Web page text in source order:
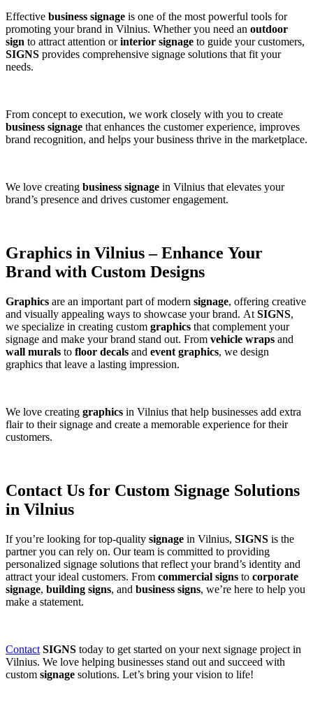
Effective business signage is one of the most powerful tools for
promoting your brand in Vilnius. Whether you need an outdoor
sign to attract attention orinterior signage to guide your customers,
SIGNS provides comprehensive signage solutions that fit your
needs.
From concept to execution, we work closely with you to create
business signage that enhances the customer experience, improves
brand recognition, and helps your business thrive in the marketplace.
We love creating business signage in Vilnius that elevates your
brand’s presence and drives customer engagement.
Graphics in Vilnius – Enhance Your
Brand with Custom Designs
Graphics are an important part of modern signage, offering creative
and visually appealing ways to showcase your brand. At SIGNS,
we specialize in creating custom graphics that complement your
signage and make your brand stand out. From vehicle wraps and
wall murals to floor decals and event graphics, we design
graphics that leave a lasting impression.
We love creating graphics in Vilnius that help businesses add extra
flair to their signage and create a memorable experience for their
customers.
Contact Us for Custom Signage Solutions
in Vilnius
If you’re looking for top-quality signage in Vilnius, SIGNS is the
partner you can rely on. Our team is committed to providing
personalized signage solutions that reflect your brand’s identity and
attract your ideal customers. From commercial signs to corporate
signage, building signs, and business signs, we’re here to help you
make a statement.
Contact SIGNS today to get started on your next signage project in
Vilnius. We love helping businesses stand out and succeed with
custom signage solutions. Let’s bring your vision to life!